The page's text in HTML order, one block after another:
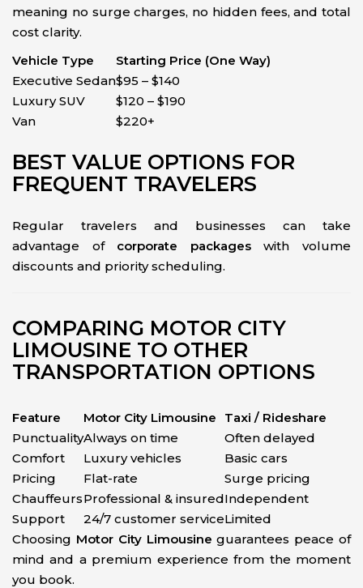
meaning no surge charges, no hidden fees, and total
cost clarity.
Vehicle Type
Starting Price (One Way)
Executive Sedan$95 – $140
Luxury SUV
$120 – $190
Van
$220+
BEST VALUE OPTIONS FOR
FREQUENT TRAVELERS
Regular travelers and businesses can take
advantage of corporate packageswith volume
discounts and priority scheduling.
COMPARING MOTOR CITY
LIMOUSINE TO OTHER
TRANSPORTATION OPTIONS
Feature Motor City Limousine
Taxi / Rideshare
PunctualityAlways on time
Often delayed
Comfort
Luxury vehicles
Basic cars
Pricing
Flat-rate
Surge pricing
ChauffeursProfessional & insuredIndependent
Support
24/7 customer serviceLimited
Choosing Motor City Limousine guarantees peace of
mind and a premium experience from the moment
you book.